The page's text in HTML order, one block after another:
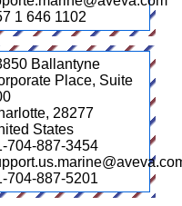
1 646 1102
Ballantyne
Place, Suite
, 28277
States
704-887-3454
704-887-5201